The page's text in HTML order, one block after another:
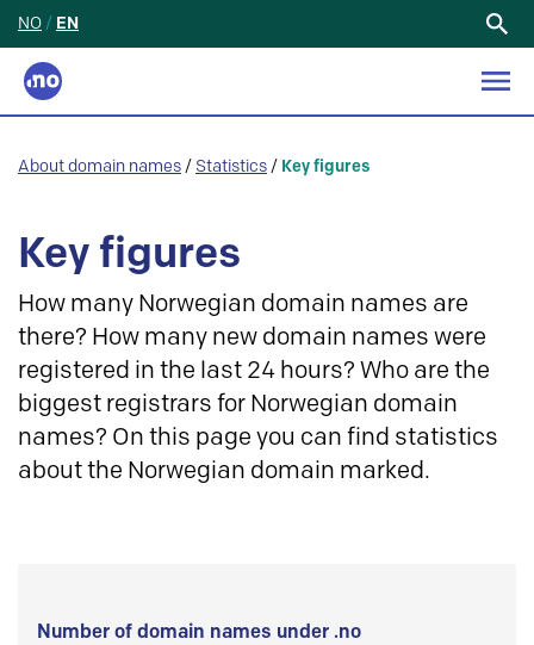
NO / EN
About domain names / Statistics / Key figures
Key figures
How many Norwegian domain names are
there? How many new domain names were
registered in the last 24 hours? Who are the
biggest registrars for Norwegian domain
names? On this page you can find statistics
about the Norwegian domain marked.
Number of domain names under .no